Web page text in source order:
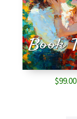
$99.00